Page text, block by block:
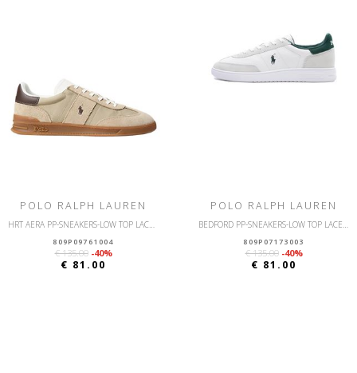
POLO RALPH LAUREN
HRT AERA PP-SNEAKERS-LOW TOP LACE-NYLON/SUEDE
809P09761004
€ 135.00 -40%
€ 81.00
POLO RALPH LAUREN
BEDFORD PP-SNEAKERS-LOW TOP LACE-LEATHER/SUEDE
809P07173003
€ 135.00 -40%
€ 81.00